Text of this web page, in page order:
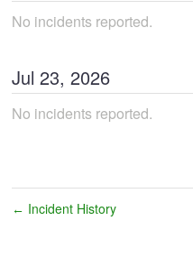
No incidents reported.
Jul 23, 2026
No incidents reported.
← Incident History